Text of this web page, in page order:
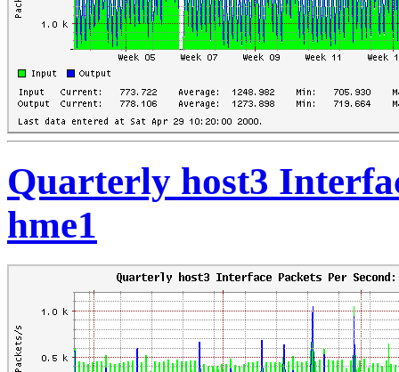
Quarterly host3
hme1